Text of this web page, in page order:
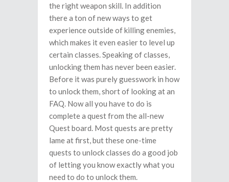
the right weapon skill. In addition
there a ton of new ways to get
experience outside of killing enemies,
which makes it even easier to level up
certain classes. Speaking of classes,
unlocking them has never been easier.
Before it was purely guesswork in how
to unlock them, short of looking at an
FAQ. Now all you have to do is
complete a quest from the all-new
Quest board. Most quests are pretty
lame at first, but these one-time
quests to unlock classes do a good job
of letting you know exactly what you
need to do to unlock them.